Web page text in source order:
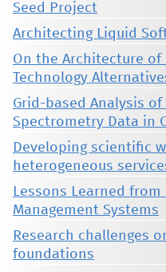
Seed Project
Architecting Liquid
On the Architecture of
Technology
Grid-based Analysis of
Spectrometry Data in
Developing scientific
heterogeneous
Lessons Learned
Management Systems
Research challenges
foundations